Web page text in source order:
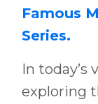
Famous
Series.
In today’s
exploring